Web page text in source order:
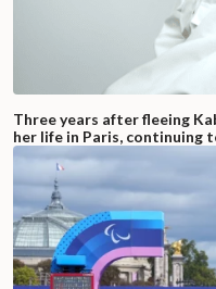
Three years after fleeing
her life in Paris, continuing